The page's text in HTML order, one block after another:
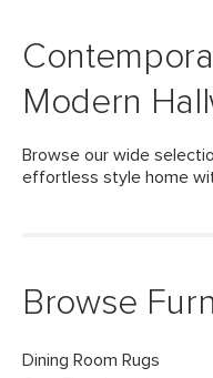
Modern
Browse our wide
effortless style home
Browse
Dining Room Rugs